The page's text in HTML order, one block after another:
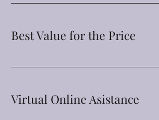
Best Value for the Price
Virtual Online Asistance